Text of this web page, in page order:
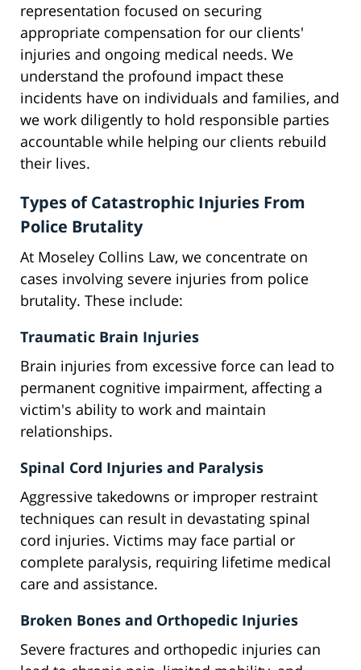
representation focused on securing
appropriate compensation for our clients'
injuries and ongoing medical needs. We
understand the profound impact these
incidents have on individuals and families, and
we work diligently to hold responsible parties
accountable while helping our clients rebuild
their lives.
Types of Catastrophic Injuries From
Police Brutality
At Moseley Collins Law, we concentrate on
cases involving severe injuries from police
brutality. These include:
Traumatic Brain Injuries
Brain injuries from excessive force can lead to
permanent cognitive impairment, affecting a
victim's ability to work and maintain
relationships.
Spinal Cord Injuries and Paralysis
Aggressive takedowns or improper restraint
techniques can result in devastating spinal
cord injuries. Victims may face partial or
complete paralysis, requiring lifetime medical
care and assistance.
Broken Bones and Orthopedic Injuries
Severe fractures and orthopedic injuries can